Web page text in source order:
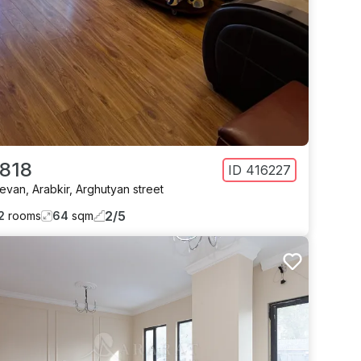
ID 416227
Arabkir, Arghutyan street
rooms 64 sqm 2/5